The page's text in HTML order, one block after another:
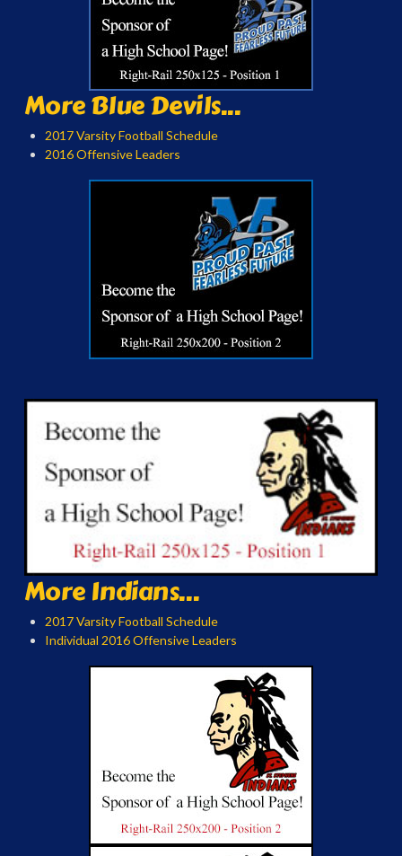
More Blue Devils...
2017 Varsity Football Schedule
2016 Offensive Leaders
More Indians...
2017 Varsity Football Schedule
Individual 2016 Offensive Leaders